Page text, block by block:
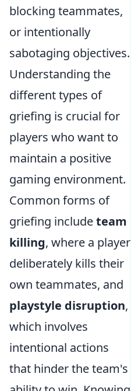
blocking teammates,
or intentionally
sabotaging objectives.
Understanding the
different types of
griefing is crucial for
players who want to
maintain a positive
gaming environment.
Common forms of
griefing includeteam
killing, where a player
deliberately kills their
own teammates, and
playstyle disruption,
which involves
intentional actions
that hinder the team's